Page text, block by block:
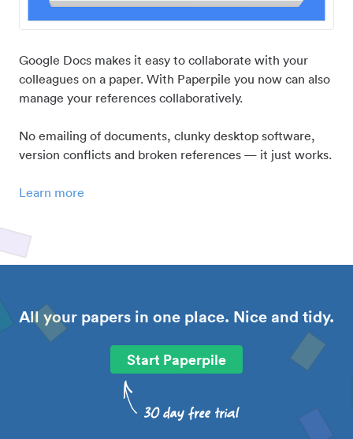
Google Docs makes it easy to collaborate with your
colleagues on a paper. With Paperpile you now can also
manage your references collaboratively.
No emailing of documents, clunky desktop software,
version conflicts and broken references — it just works.
Learn more
All your papers in one place. Nice and tidy.
Start Paperpile